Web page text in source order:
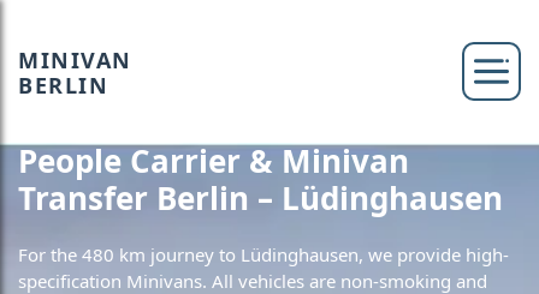
MINIVAN
BERLIN
People Carrier & Minivan
Transfer Berlin – Lüdinghausen
For the 480 km journey to Lüdinghausen, we provide high-
specification Minivans. All vehicles are non-smoking and